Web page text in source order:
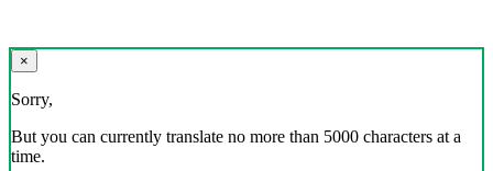
×
Sorry,
But you can currently translate no more than 5000 characters at a
time.